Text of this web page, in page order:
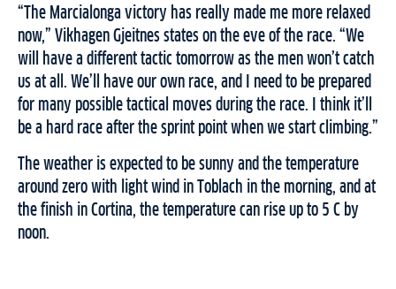
“The Marcialonga victory has really made me more relaxed
now,” Vikhagen Gjeitnes states on the eve of the race. “We
will have a different tactic tomorrow as the men won’t catch
us at all. We’ll have our own race, and I need to be prepared
for many possible tactical moves during the race. I think it’ll
be a hard race after the sprint point when we start climbing.”
The weather is expected to be sunny and the temperature
around zero with light wind in Toblach in the morning, and at
the finish in Cortina, the temperature can rise up to 5 C by
noon.